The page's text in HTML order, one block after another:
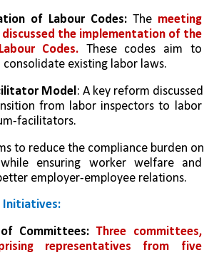
of Labour Codes: The meeting
the implementation of the
Codes. These codes aim to
consolidate existing labor laws.
Model: A key reform discussed
from labor inspectors to labor
facilitators.
to reduce the compliance burden on
while ensuring worker welfare and
employer-employee relations.
Initiatives:
Committees: Three committees,
representatives from five